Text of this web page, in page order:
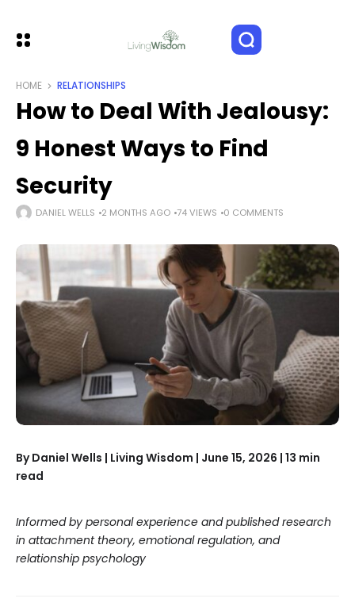
HOME RELATIONSHIPS
How to Deal With Jealousy:
9 Honest Ways to Find
Security
DANIEL WELLS 2 MONTHS AGO 74 VIEWS 0 COMMENTS
By Daniel Wells | Living Wisdom | June 15, 2026 | 13 min
read
Informed by personal experience and published research
in attachment theory, emotional regulation, and
relationship psychology